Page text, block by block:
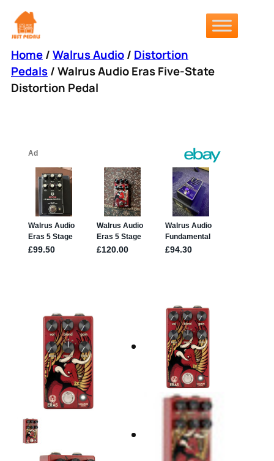
Skip
to
Home/Walrus Audio/ Distortion
Pedals/ Walrus Audio Eras Five-State
Distortion Pedal